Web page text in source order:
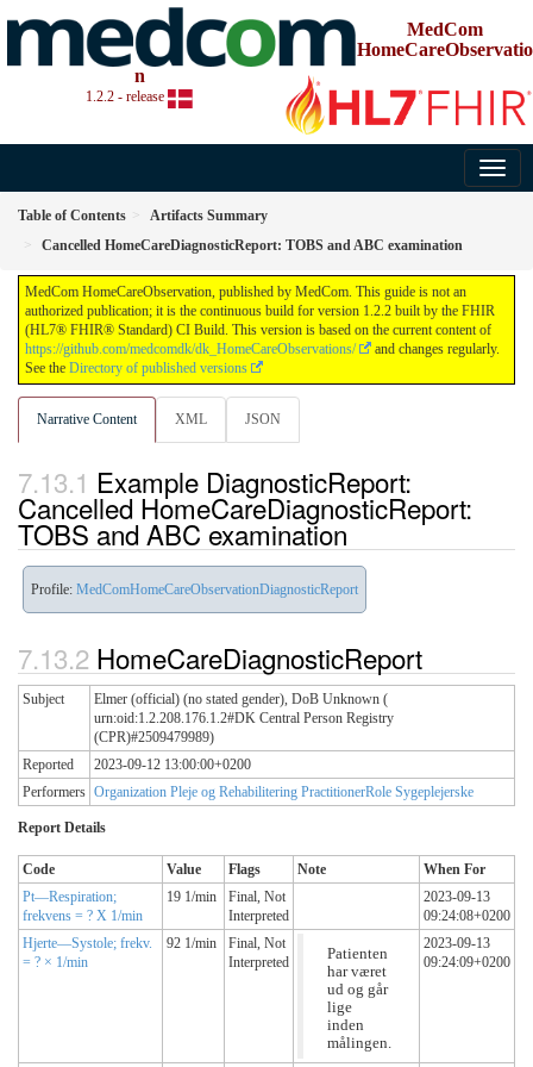
MedCom
HomeCareObservatio
n
1.2.2 - release
Table of Contents
Artifacts Summary
Cancelled HomeCareDiagnosticReport: TOBS and ABC examination
MedCom HomeCareObservation, published by MedCom. This guide is not an
authorized publication; it is the continuous build for version 1.2.2 built by the FHIR
(HL7® FHIR® Standard) CI Build. This version is based on the current content of
https://github.com/medcomdk/dk_HomeCareObservations/
and changes regularly.
See the Directory of published versions
Narrative Content XML JSON
Example DiagnosticReport:
Cancelled HomeCareDiagnosticReport:
TOBS and ABC examination
Profile: MedComHomeCareObservationDiagnosticReport
HomeCareDiagnosticReport
Subject
Elmer (official) (no stated gender), DoB Unknown (
urn:oid:1.2.208.176.1.2#DK Central Person Registry
(CPR)#2509479989)
Reported
2023-09-12 13:00:00+0200
Performers Organization Pleje og Rehabilitering PractitionerRole Sygeplejerske
Report Details
Code Value Flags Note
When For
Pt—Respiration;
frekvens = ? X 1/min
19 1/min Final, Not
Interpreted
2023-09-13
09:24:08+0200
Hjerte—Systole; frekv.
= ? × 1/min
92 1/min Final, Not
Interpreted
Patienten
har været
ud og går
lige
inden
målingen.
2023-09-13
09:24:09+0200